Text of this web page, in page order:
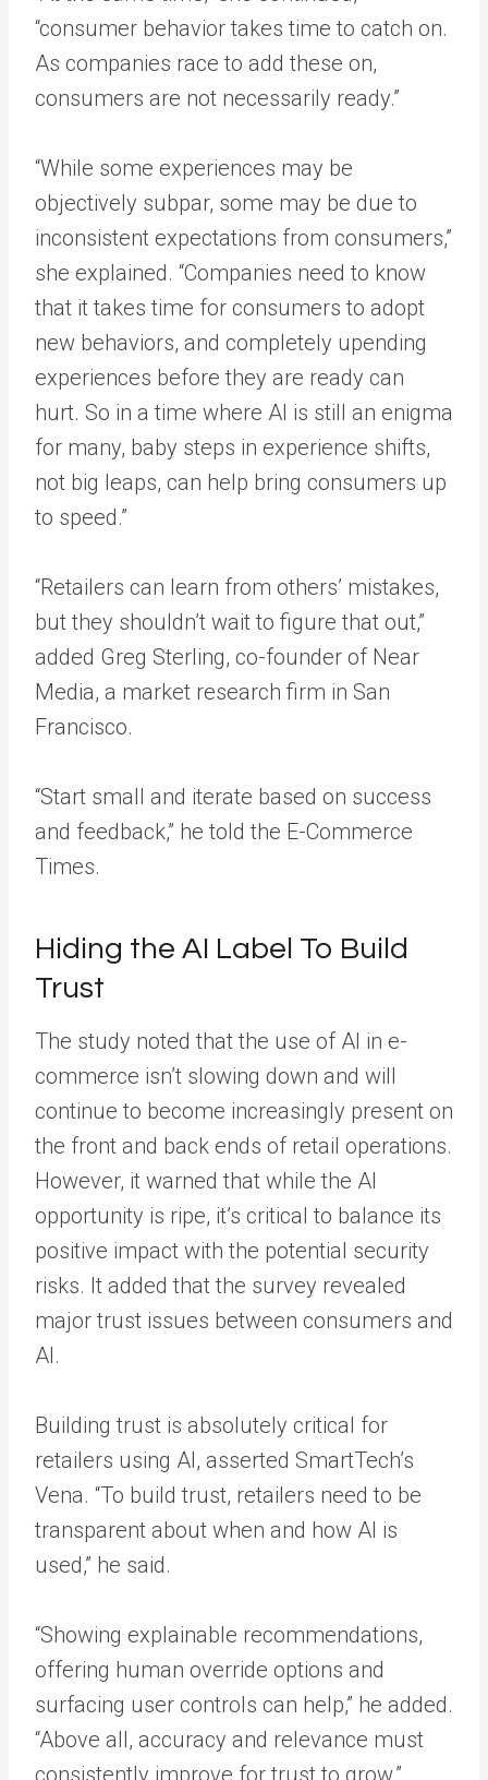
“consumer behavior takes time to catch on.
As companies race to add these on,
consumers are not necessarily ready.”
“While some experiences may be
objectively subpar, some may be due to
inconsistent expectations from consumers,”
she explained. “Companies need to know
that it takes time for consumers to adopt
new behaviors, and completely upending
experiences before they are ready can
hurt. So in a time where AI is still an enigma
for many, baby steps in experience shifts,
not big leaps, can help bring consumers up
to speed.”
“Retailers can learn from others’ mistakes,
but they shouldn’t wait to figure that out,”
added Greg Sterling, co-founder of Near
Media, a market research firm in San
Francisco.
“Start small and iterate based on success
and feedback,” he told the E-Commerce
Times.
Hiding the AI Label To Build
Trust
The study noted that the use of AI in e-
commerce isn’t slowing down and will
continue to become increasingly present on
the front and back ends of retail operations.
However, it warned that while the AI
opportunity is ripe, it’s critical to balance its
positive impact with the potential security
risks. It added that the survey revealed
major trust issues between consumers and
AI.
Building trust is absolutely critical for
retailers using AI, asserted SmartTech’s
Vena. “To build trust, retailers need to be
transparent about when and how AI is
used,” he said.
“Showing explainable recommendations,
offering human override options and
surfacing user controls can help,” he added.
“Above all, accuracy and relevance must
consistently improve for trust to grow.”